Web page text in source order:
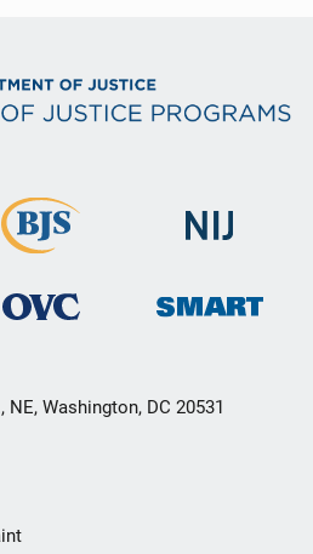
Washington, DC 20531